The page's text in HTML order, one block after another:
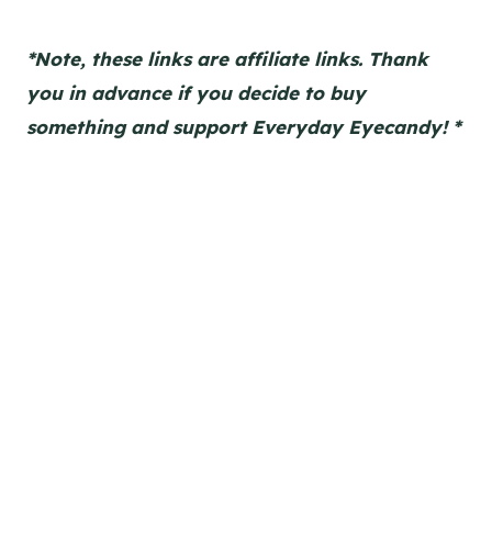
*Note, these links are affiliate links. Thank
you in advance if you decide to buy
something and support Everyday Eyecandy! *